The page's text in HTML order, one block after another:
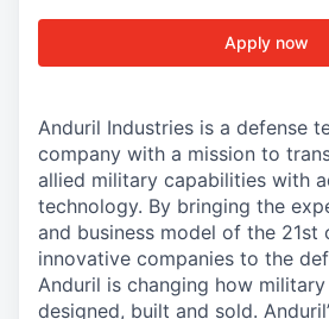
Apply now
Anduril Industries is a defense
company with a mission to
allied military capabilities with
technology. By bringing the
and business model of the 21st
innovative companies to the
Anduril is changing how
designed, built and sold.